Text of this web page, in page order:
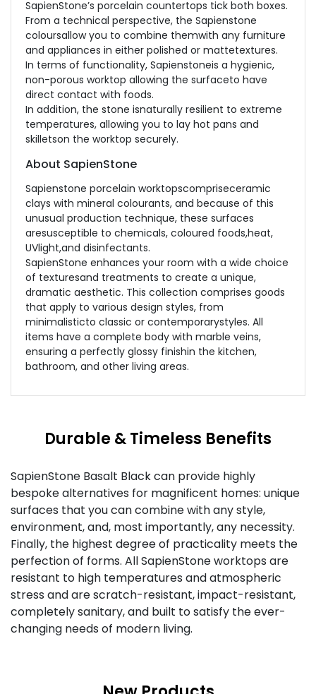
SapienStone’s porcelain countertops tick both boxes.
From a technical perspective, the Sapienstone
coloursallow you to combine themwith any furniture
and appliances in either polished or mattetextures.
In terms of functionality, Sapienstoneis a hygienic,
non-porous worktop allowing the surfaceto have
direct contact with foods.
In addition, the stone isnaturally resilient to extreme
temperatures, allowing you to lay hot pans and
skilletson the worktop securely.
About SapienStone
Sapienstone porcelain worktopscompriseceramic
clays with mineral colourants, and because of this
unusual production technique, these surfaces
aresusceptible to chemicals, coloured foods,heat,
UVlight,and disinfectants.
SapienStone enhances your room with a wide choice
of texturesand treatments to create a unique,
dramatic aesthetic. This collection comprises goods
that apply to various design styles, from
minimalisticto classic or contemporarystyles. All
items have a complete body with marble veins,
ensuring a perfectly glossy finishin the kitchen,
bathroom, and other living areas.
Durable & Timeless Benefits
SapienStone Basalt Black can provide highly
bespoke alternatives for magnificent homes: unique
surfaces that you can combine with any style,
environment, and, most importantly, any necessity.
Finally, the highest degree of practicality meets the
perfection of forms. All SapienStone worktops are
resistant to high temperatures and atmospheric
stress and are scratch-resistant, impact-resistant,
completely sanitary, and built to satisfy the ever-
changing needs of modern living.